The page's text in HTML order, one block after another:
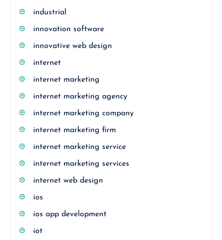
industrial
innovation software
innovative web design
internet
internet marketing
internet marketing agency
internet marketing company
internet marketing firm
internet marketing service
internet marketing services
internet web design
ios
ios app development
iot